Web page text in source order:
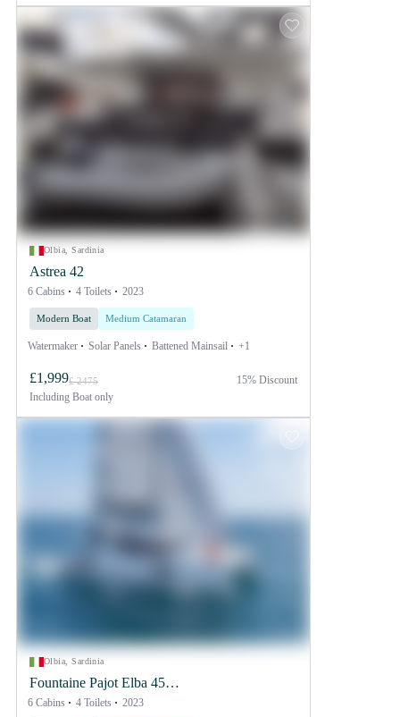
Olbia, Sardinia
Astrea 42
6 Cabins 4 Toilets 2023
Modern Boat Medium Catamaran
Watermaker Solar Panels Battened Mainsail +1
£1,999£ 2475
Including Boat only
15% Discount
Olbia, Sardinia
Fountaine Pajot Elba 45
SMART ELECTRIC - 4
6 Cabins 4 Toilets 2023